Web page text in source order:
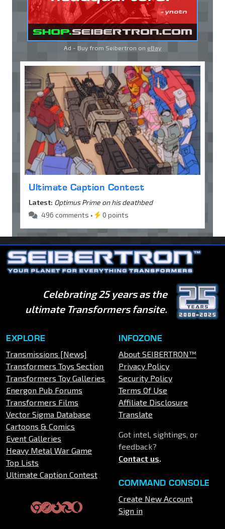
Ad - Buy from Seibertron on eBay
Ultimate Caption Contest
Latest: Optimus Prime on his deathbed
496 comments •
0 points
Celebrating 25 years as the
ultimate Transformers fansite.
EXPLORE
Transmissions [News]
Transformers Toys Section
Transformers Toy Galleries
Energon Pub Forums
Transformers Films
Vector Sigma Database
Cartoons & Comics
Event Galleries
Heavy Metal War Game
Top Lists
Ultimate Caption Contest
INFOZONE
About SEIBERTRON™
Privacy Policy
Security Policy
Terms Of Use
Affiliate Disclosure
Translate
Got intel, sightings, or
feedback?
Contact us.
COMMAND CONSOLE
Create New Account
Sign in